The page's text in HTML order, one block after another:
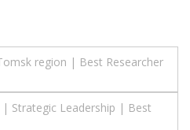
region | Best Researcher
| Strategic Leadership | Best